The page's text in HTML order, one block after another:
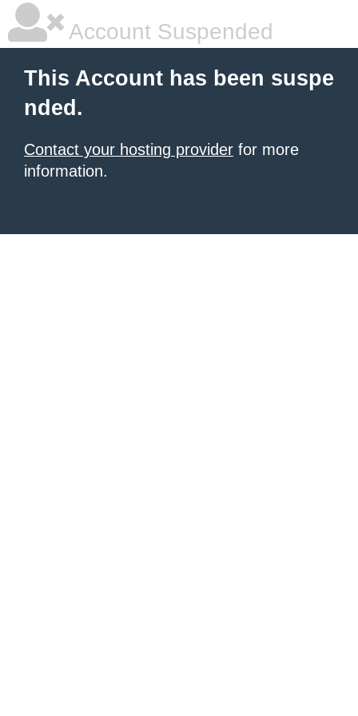
Account Suspended
This Account has been suspe
nded.
Contact your hosting provider for more
information.